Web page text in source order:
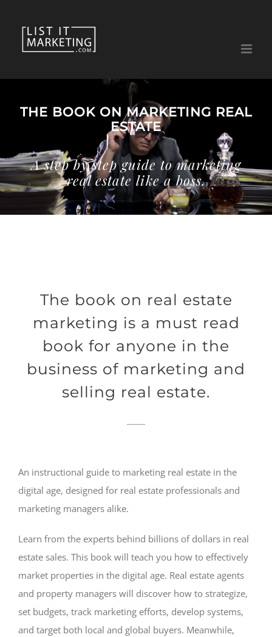
content
THE BOOK ON MARKETING REAL
ESTATE
A step by step guide to marketing
real estate like a boss.
The book on real estate
marketing is a must read
book for anyone in the
business of marketing and
selling real estate.
An instructional guide to marketing real estate in the
digital age, designed for real estate professionals and
marketing managers alike.
Learn from the experts behind billions of dollars in real
estate sales. This book will teach you how to effectively
market properties in the digital age. Real estate agents
and property managers will discover how to strategize,
set budgets, track marketing efforts, develop systems,
and target both local and global buyers. Meanwhile,